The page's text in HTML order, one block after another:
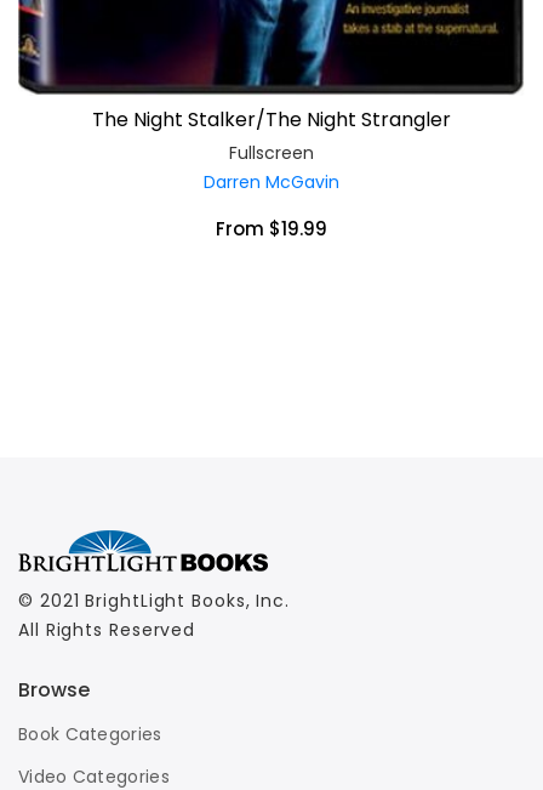
The Night Stalker/The Night Strangler
Fullscreen
Darren McGavin
From $19.99
© 2021 BrightLight Books, Inc.
All Rights Reserved
Browse
Book Categories
Video Categories